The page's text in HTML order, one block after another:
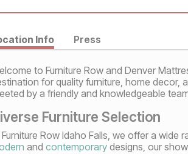
Info Press
to Furniture Row and Denver
for quality furniture, home decor,
by a friendly and knowledgeable
Furniture Selection
Furniture Row Idaho Falls, we offer a
and contemporarydesigns, our